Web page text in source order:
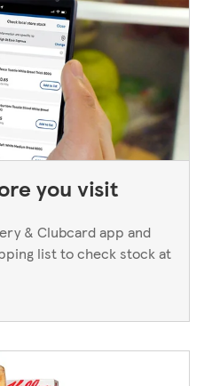
cards until the end of the
you've left your card
you visit
& Clubcard app and
list to check stock at